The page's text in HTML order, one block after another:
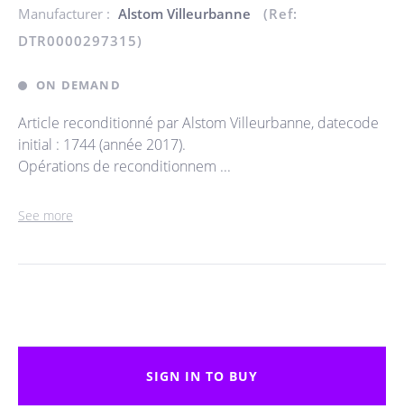
Manufacturer : Alstom Villeurbanne
(Ref:
DTR0000297315)
ON DEMAND
Article reconditionné par Alstom Villeurbanne, datecode
initial : 1744 (année 2017).
Opérations de reconditionnem ...
See more
SIGN IN TO BUY